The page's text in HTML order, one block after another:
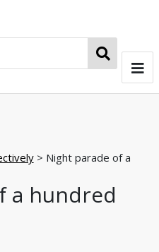
> Night parade of a
a hundred